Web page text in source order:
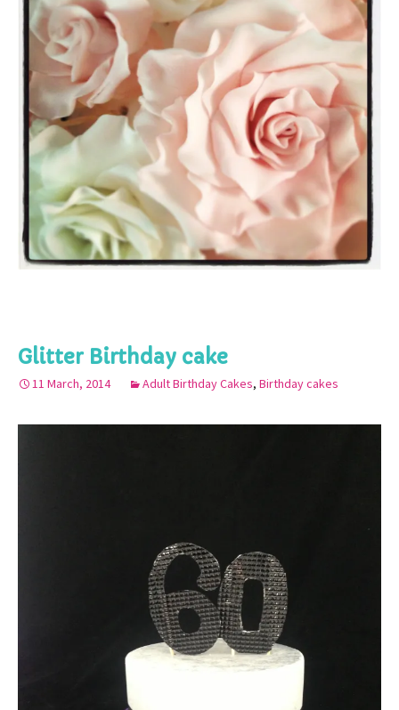
Glitter Birthday cake
11 March, 2014 Adult Birthday Cakes, Birthday cakes